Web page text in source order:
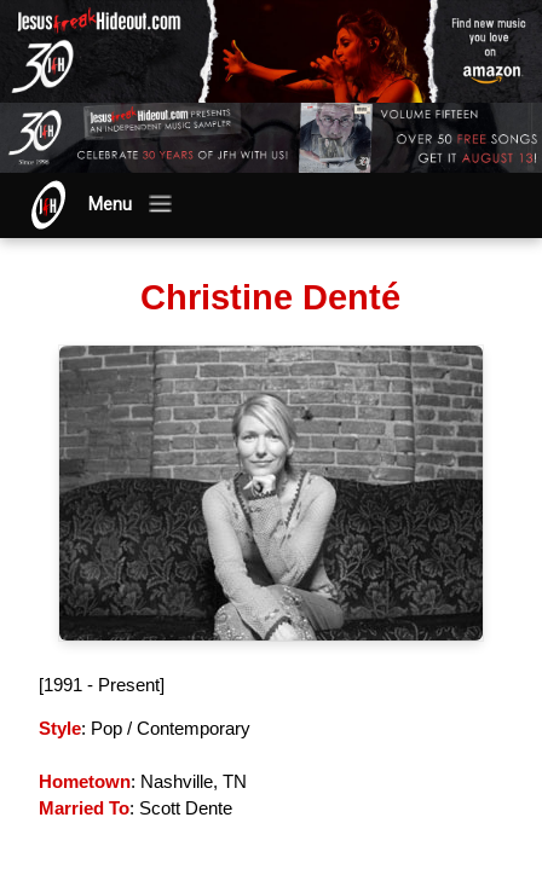
Menu
Christine Denté
[1991 - Present]
Style: Pop / Contemporary
Hometown: Nashville, TN
Married To: Scott Dente